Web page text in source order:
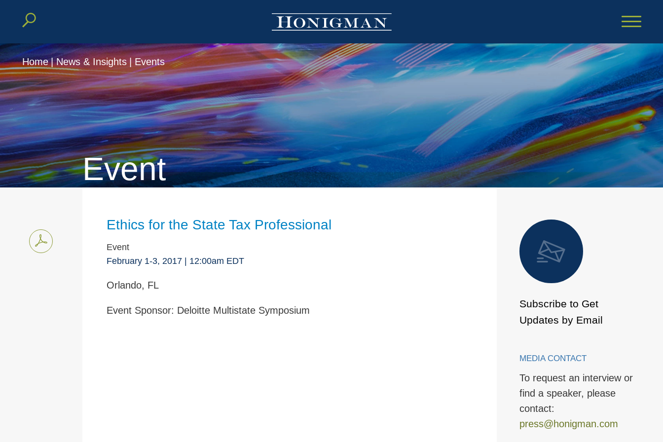
Cookie Settings
Main Content
Main Menu
Event
Home | News & Insights | Events
Ethics for the State Tax Professional
Event
February 1-3, 2017 | 12:00am EDT
Orlando, FL
Event Sponsor: Deloitte Multistate Symposium
Subscribe to Get
Updates by Email
MEDIA CONTACT
To request an interview or
find a speaker, please
contact:
press@honigman.com